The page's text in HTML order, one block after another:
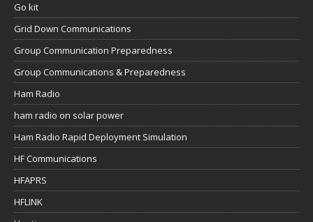
Go kit
Grid Down Communications
Group Communication Preparedness
Group Communications & Preparedness
Ham Radio
ham radio on solar power
Ham Radio Rapid Deployment Simulation
HF Communications
HFAPRS
HFLINK